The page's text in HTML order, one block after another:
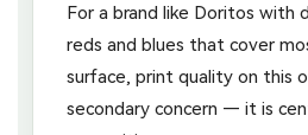
For a brand like Doritos with
reds and blues that cover
surface, print quality on this
secondary concern — it is